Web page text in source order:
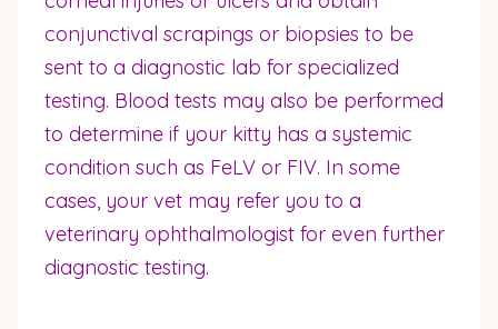
conjunctival scrapings or biopsies to be
sent to a diagnostic lab for specialized
testing. Blood tests may also be performed
to determine if your kitty has a systemic
condition such as FeLV or FIV. In some
cases, your vet may refer you to a
veterinary ophthalmologist for even further
diagnostic testing.